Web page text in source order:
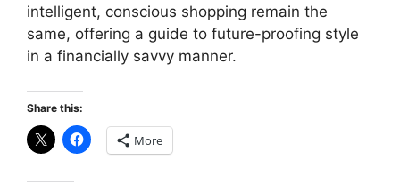
intelligent, conscious shopping remain the
same, offering a guide to future-proofing style
in a financially savvy manner.
Share this:
More